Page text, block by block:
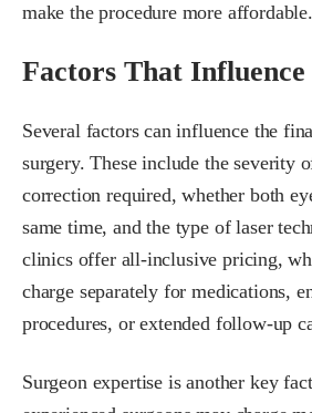
make the procedure more affordable.
Factors That
Several factors can influence the
surgery. These include the severity
correction required, whether both
same time, and the type of laser
clinics offer all-inclusive pricing,
charge separately for medications,
procedures, or extended follow-up
Surgeon expertise is another key